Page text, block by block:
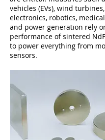
vehicles (EVs), wind
electronics, robotics,
and power generation rely
performance of sintered
to power everything from
sensors.